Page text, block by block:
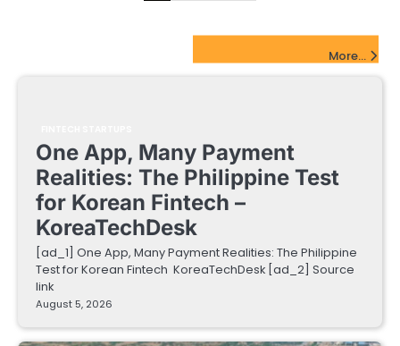
More...
One App, Many Payment
Realities: The Philippine Test
for Korean Fintech –
KoreaTechDesk
[ad_1] One App, Many Payment Realities: The Philippine
Test for Korean Fintech KoreaTechDesk [ad_2] Source
link
August 5, 2026